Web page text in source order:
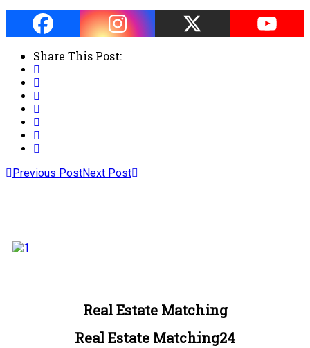
Share This Post:
Previous PostNext Post
Real Estate Matching
Real Estate Matching24